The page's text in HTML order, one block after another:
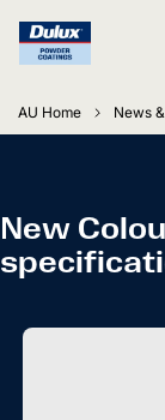
AU Home News
New